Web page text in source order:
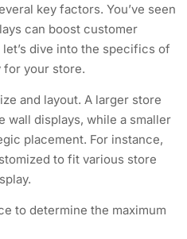
key factors. You’ve seen
can boost customer
dive into the specifics of
your store.
and layout. A larger store
wall displays, while a smaller
placement. For instance,
to fit various store
to determine the maximum